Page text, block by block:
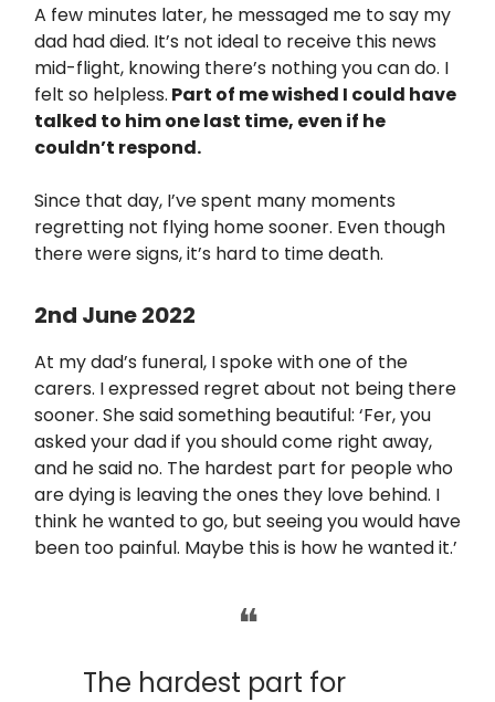
A few minutes later, he messaged me to say my
dad had died. It’s not ideal to receive this news
mid-flight, knowing there’s nothing you can do. I
felt so helpless. Part of me wished I could have
talked to him one last time, even if he
couldn’t respond.
Since that day, I’ve spent many moments
regretting not flying home sooner. Even though
there were signs, it’s hard to time death.
2nd June 2022
At my dad’s funeral, I spoke with one of the
carers. I expressed regret about not being there
sooner. She said something beautiful: ‘Fer, you
asked your dad if you should come right away,
and he said no. The hardest part for people who
are dying is leaving the ones they love behind. I
think he wanted to go, but seeing you would have
been too painful. Maybe this is how he wanted it.’
❝
The hardest part for